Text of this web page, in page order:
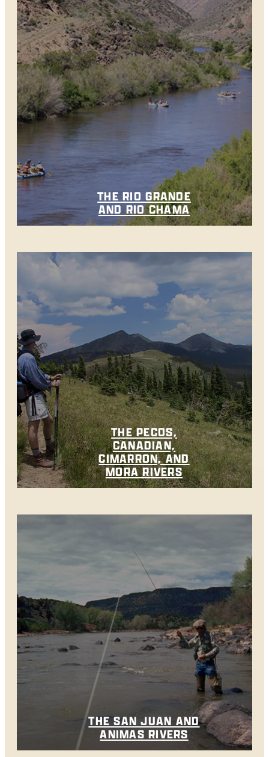
THE RIO GRANDE
AND RIO CHAMA
THE PECOS,
CANADIAN,
CIMARRON, AND
MORA RIVERS
THE SAN JUAN AND
ANIMAS RIVERS